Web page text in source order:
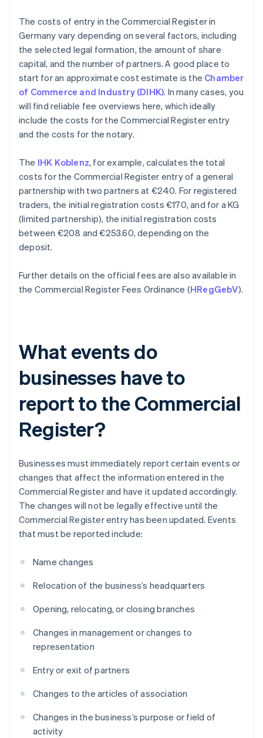
The costs of entry in the Commercial Register in
Germany vary depending on several factors, including
the selected legal formation, the amount of share
capital, and the number of partners. A good place to
start for an approximate cost estimate is the Chamber
of Commerce and Industry (DIHK). In many cases, you
will find reliable fee overviews here, which ideally
include the costs for the Commercial Register entry
and the costs for the notary.
The IHK Koblenz, for example, calculates the total
costs for the Commercial Register entry of a general
partnership with two partners at €240. For registered
traders, the initial registration costs €170, and for a KG
(limited partnership), the initial registration costs
between €208 and €253.60, depending on the
deposit.
Further details on the official fees are also available in
the Commercial Register Fees Ordinance (HRegGebV).
What events do
businesses have to
report to the Commercial
Register?
Businesses must immediately report certain events or
changes that affect the information entered in the
Commercial Register and have it updated accordingly.
The changes will not be legally effective until the
Commercial Register entry has been updated. Events
that must be reported include:
Name changes
Relocation of the business’s headquarters
Opening, relocating, or closing branches
Changes in management or changes to
representation
Entry or exit of partners
Changes to the articles of association
Changes in the business’s purpose or field of
activity